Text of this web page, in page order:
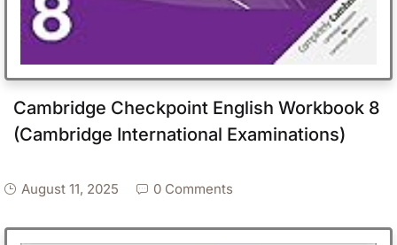
Cambridge Checkpoint English Workbook 8
(Cambridge International Examinations)
August 11, 2025 0 Comments